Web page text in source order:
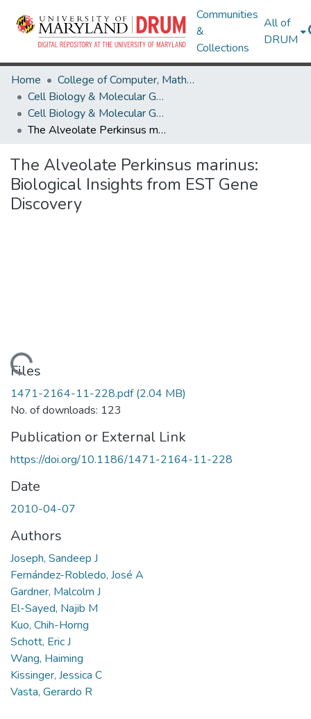
Communities
&
Collections
All of
DRUM
Home
College of Computer, Mathematical & Natural Sciences
Cell Biology & Molecular Genetics
Cell Biology & Molecular Genetics Research Works
The Alveolate Perkinsus marinus: Biological Insights from EST Gene Discovery
The Alveolate Perkinsus marinus:
Biological Insights from EST Gene
Discovery
Files
1471-2164-11-228.pdf(2.04 MB)
No. of downloads: 123
Publication or External Link
https://doi.org/10.1186/1471-2164-11-228
Date
2010-04-07
Authors
Joseph, Sandeep J
Fernández-Robledo, José A
Gardner, Malcolm J
El-Sayed, Najib M
Kuo, Chih-Horng
Schott, Eric J
Wang, Haiming
Kissinger, Jessica C
Vasta, Gerardo R